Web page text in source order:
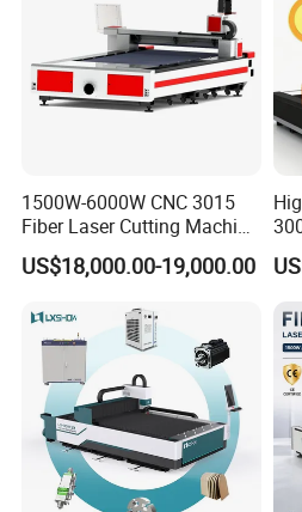
your service
After Sales
1. Equipment quality assurance
sales service for the whole
2. If there are quality problems
1500W-6000W CNC 3015
Fiber Laser Cutting Machine
for Metal Processing
Fabrication
US$18,000.00-19,000.00